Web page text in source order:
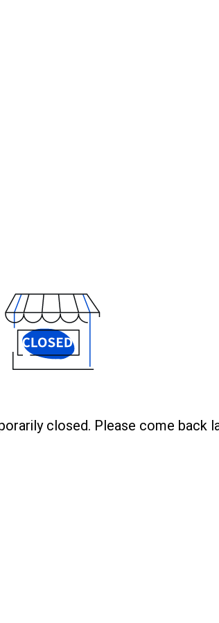
closed. Please come back